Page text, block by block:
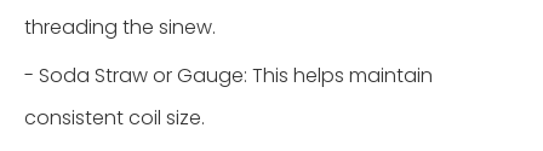
threading the sinew.
- Soda Straw or Gauge: This helps maintain
consistent coil size.